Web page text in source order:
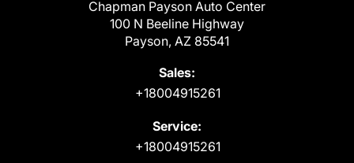
Chapman Payson Auto Center
100 N Beeline Highway
Payson, AZ 85541
Sales:
+18004915261
Service:
+18004915261